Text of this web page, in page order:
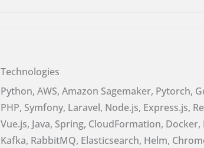
Technologies
Python, AWS, Amazon Sagemaker, Pytorch,
PHP, Symfony, Laravel, Node.js, Express.js,
Vue.js, Java, Spring, CloudFormation, Docker,
Kafka, RabbitMQ, Elasticsearch, Helm,